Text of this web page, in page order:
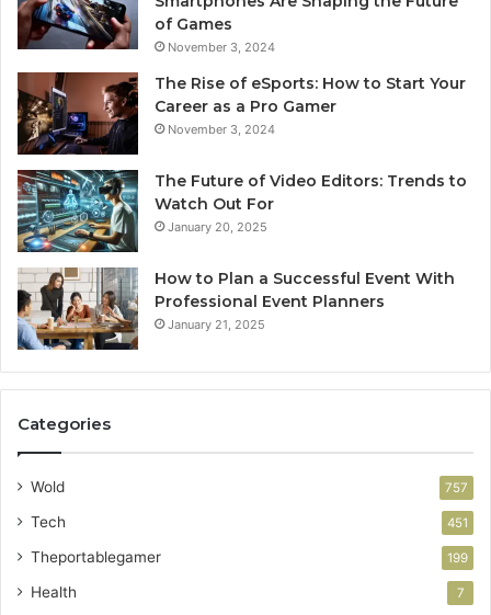
of Games
November 3, 2024
The Rise of eSports: How to Start Your
Career as a Pro Gamer
November 3, 2024
The Future of Video Editors: Trends to
Watch Out For
January 20, 2025
How to Plan a Successful Event With
Professional Event Planners
January 21, 2025
Categories
Wold 757
Tech 451
Theportablegamer 199
Health 7